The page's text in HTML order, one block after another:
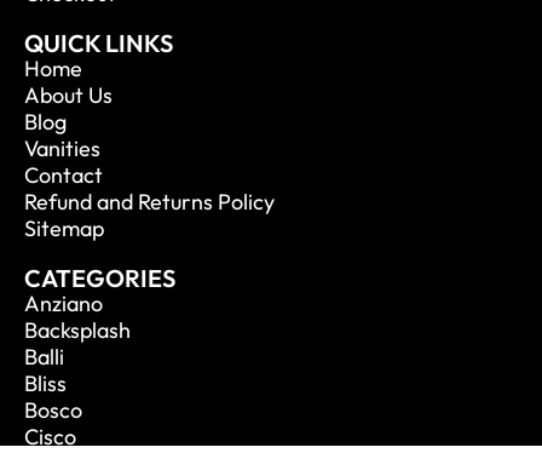
QUICK LINKS
Home
About Us
Blog
Vanities
Contact
Refund and Returns Policy
Sitemap
CATEGORIES
Anziano
Backsplash
Balli
Bliss
Bosco
Cisco